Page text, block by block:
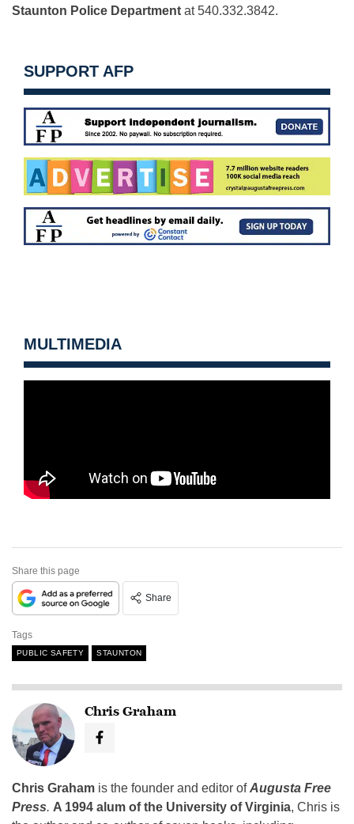
Staunton Police Department at 540.332.3842.
SUPPORT AFP
MULTIMEDIA
Share this page
Share
Tags
PUBLIC SAFETY STAUNTON
Chris Graham
Chris Graham is the founder and editor ofAugusta Free
Press. A 1994 alum of the University of Virginia, Chris is